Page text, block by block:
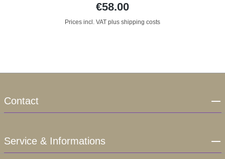
€58.00
Prices incl. VAT plus shipping costs
Contact
Service & Informations